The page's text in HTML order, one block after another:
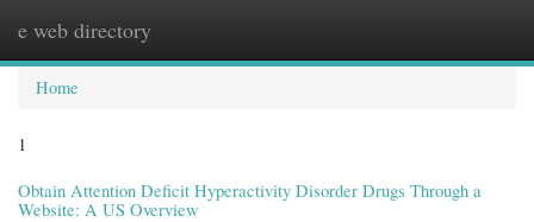
e web directory
Home
1
Obtain Attention Deficit Hyperactivity Disorder Drugs Through a
Website: A US Overview